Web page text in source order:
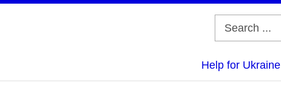
Help for Ukraine